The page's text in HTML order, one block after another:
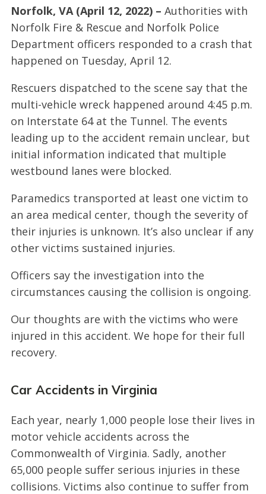
Norfolk, VA (April 12, 2022) – Authorities with
Norfolk Fire & Rescue and Norfolk Police
Department officers responded to a crash that
happened on Tuesday, April 12.
Rescuers dispatched to the scene say that the
multi-vehicle wreck happened around 4:45 p.m.
on Interstate 64 at the Tunnel. The events
leading up to the accident remain unclear, but
initial information indicated that multiple
westbound lanes were blocked.
Paramedics transported at least one victim to
an area medical center, though the severity of
their injuries is unknown. It’s also unclear if any
other victims sustained injuries.
Officers say the investigation into the
circumstances causing the collision is ongoing.
Our thoughts are with the victims who were
injured in this accident. We hope for their full
recovery.
Car Accidents in Virginia
Each year, nearly 1,000 people lose their lives in
motor vehicle accidents across the
Commonwealth of Virginia. Sadly, another
65,000 people suffer serious injuries in these
collisions. Victims also continue to suffer from